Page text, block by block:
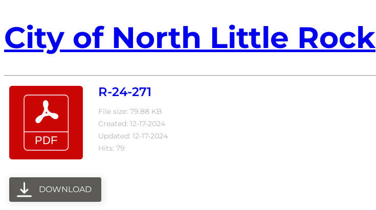
City of North Little Rock
R-24-271
File size: 79.88 KB
Created: 12-17-2024
Updated: 12-17-2024
Hits: 79
DOWNLOAD